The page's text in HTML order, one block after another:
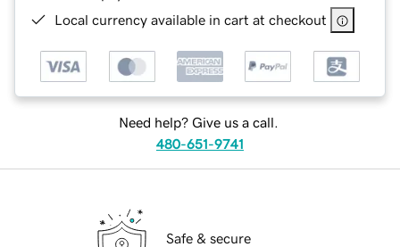
Local currency available in cart at checkout
Need help? Give us a call.
480-651-9741
Safe & secure